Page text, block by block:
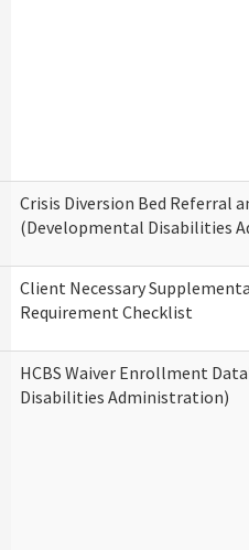
Crisis Diversion Bed Referral
(Developmental Disabilities
Client Necessary
Requirement Checklist
HCBS Waiver Enrollment
Disabilities Administration)